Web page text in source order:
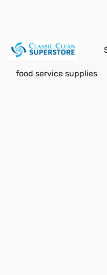
food service supplies